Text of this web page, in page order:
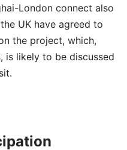
London connect also
UK have agreed to
the project, which,
is likely to be discussed